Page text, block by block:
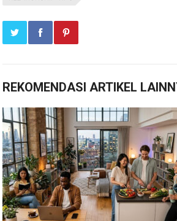
REKOMENDASI ARTIKEL